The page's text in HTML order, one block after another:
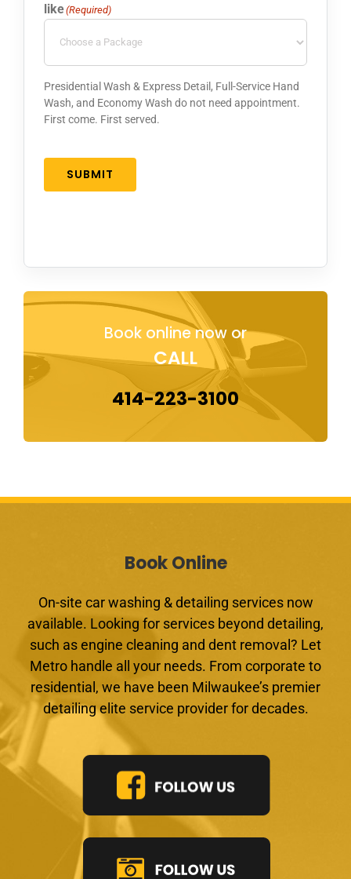
like(Required)
Presidential Wash & Express Detail, Full-Service Hand
Wash, and Economy Wash do not need appointment.
First come. First served.
SUBMIT
Book online now or
CALL
414-223-3100
Book Online
On-site car washing & detailing services now
available. Looking for services beyond detailing,
such as engine cleaning and dent removal? Let
Metro handle all your needs. From corporate to
residential, we have been Milwaukee’s premier
detailing elite service provider for decades.